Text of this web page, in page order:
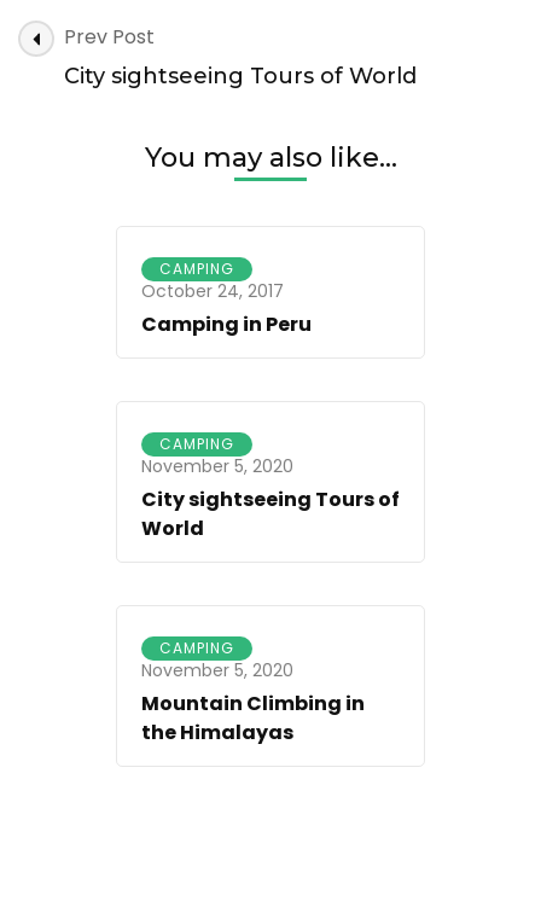
Post
Navigation
Prev Post
City sightseeing Tours of World
You may also like...
CAMPING
October 24, 2017
Camping in Peru
CAMPING
November 5, 2020
City sightseeing Tours of
World
CAMPING
November 5, 2020
Mountain Climbing in
the Himalayas